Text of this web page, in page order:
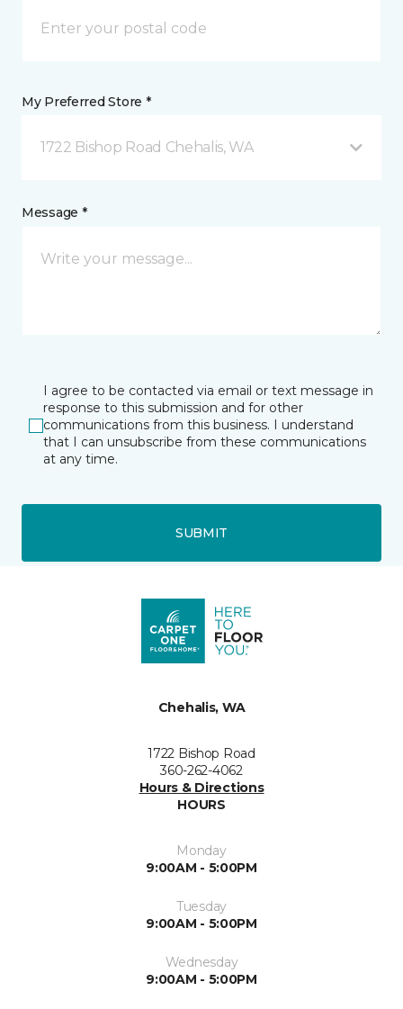
My Preferred Store *
1722 Bishop Road Chehalis, WA
Message *
I agree to be contacted via email or text message in
response to this submission and for other
communications from this business. I understand
that I can unsubscribe from these communications
at any time.
SUBMIT
Chehalis, WA
1722 Bishop Road
360-262-4062
Hours & Directions
HOURS
Monday
9:00AM - 5:00PM
Tuesday
9:00AM - 5:00PM
Wednesday
9:00AM - 5:00PM